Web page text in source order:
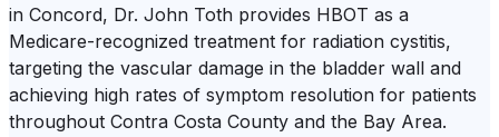
in Concord, Dr. John Toth provides HBOT as a
Medicare-recognized treatment for radiation cystitis,
targeting the vascular damage in the bladder wall and
achieving high rates of symptom resolution for patients
throughout Contra Costa County and the Bay Area.